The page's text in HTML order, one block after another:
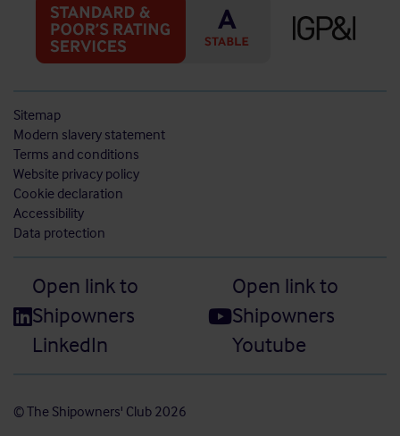
Sitemap
Modern slavery statement
Terms and conditions
Website privacy policy
Cookie declaration
Accessibility
Data protection
Open link to
Shipowners
LinkedIn
Open link to
Shipowners
Youtube
© The Shipowners' Club 2026